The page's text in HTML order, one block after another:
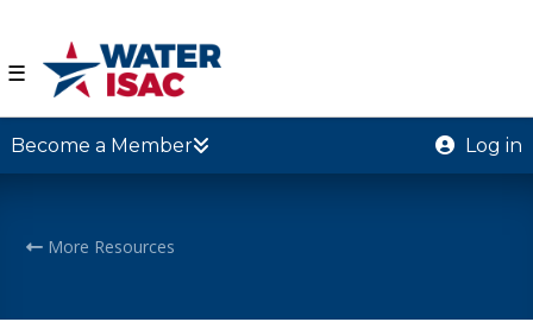
☰
Become a Member Log in
More Resources